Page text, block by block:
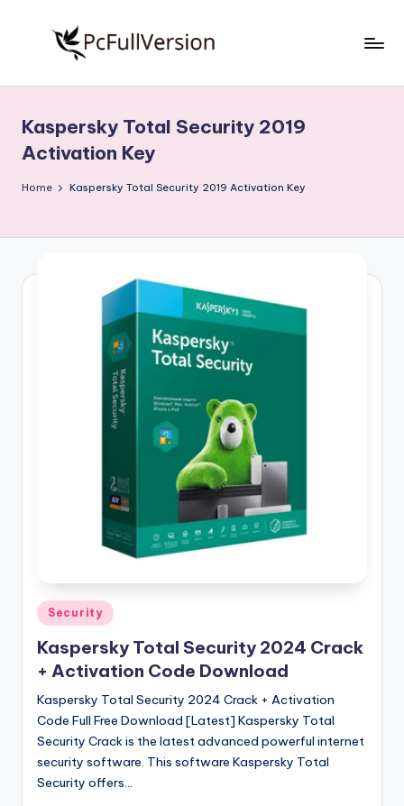
S
o
f
n
Free
Download
Full
Kaspersky Total Security 2019
Activation Key
Home Kaspersky Total Security 2019 Activation Key
Posted
in
Security
Kaspersky Total Security 2024 Crack
+ Activation Code Download
Kaspersky Total Security 2024 Crack + Activation
Code Full Free Download [Latest] Kaspersky Total
Security Crack is the latest advanced powerful internet
security software. This software Kaspersky Total
Security offers…